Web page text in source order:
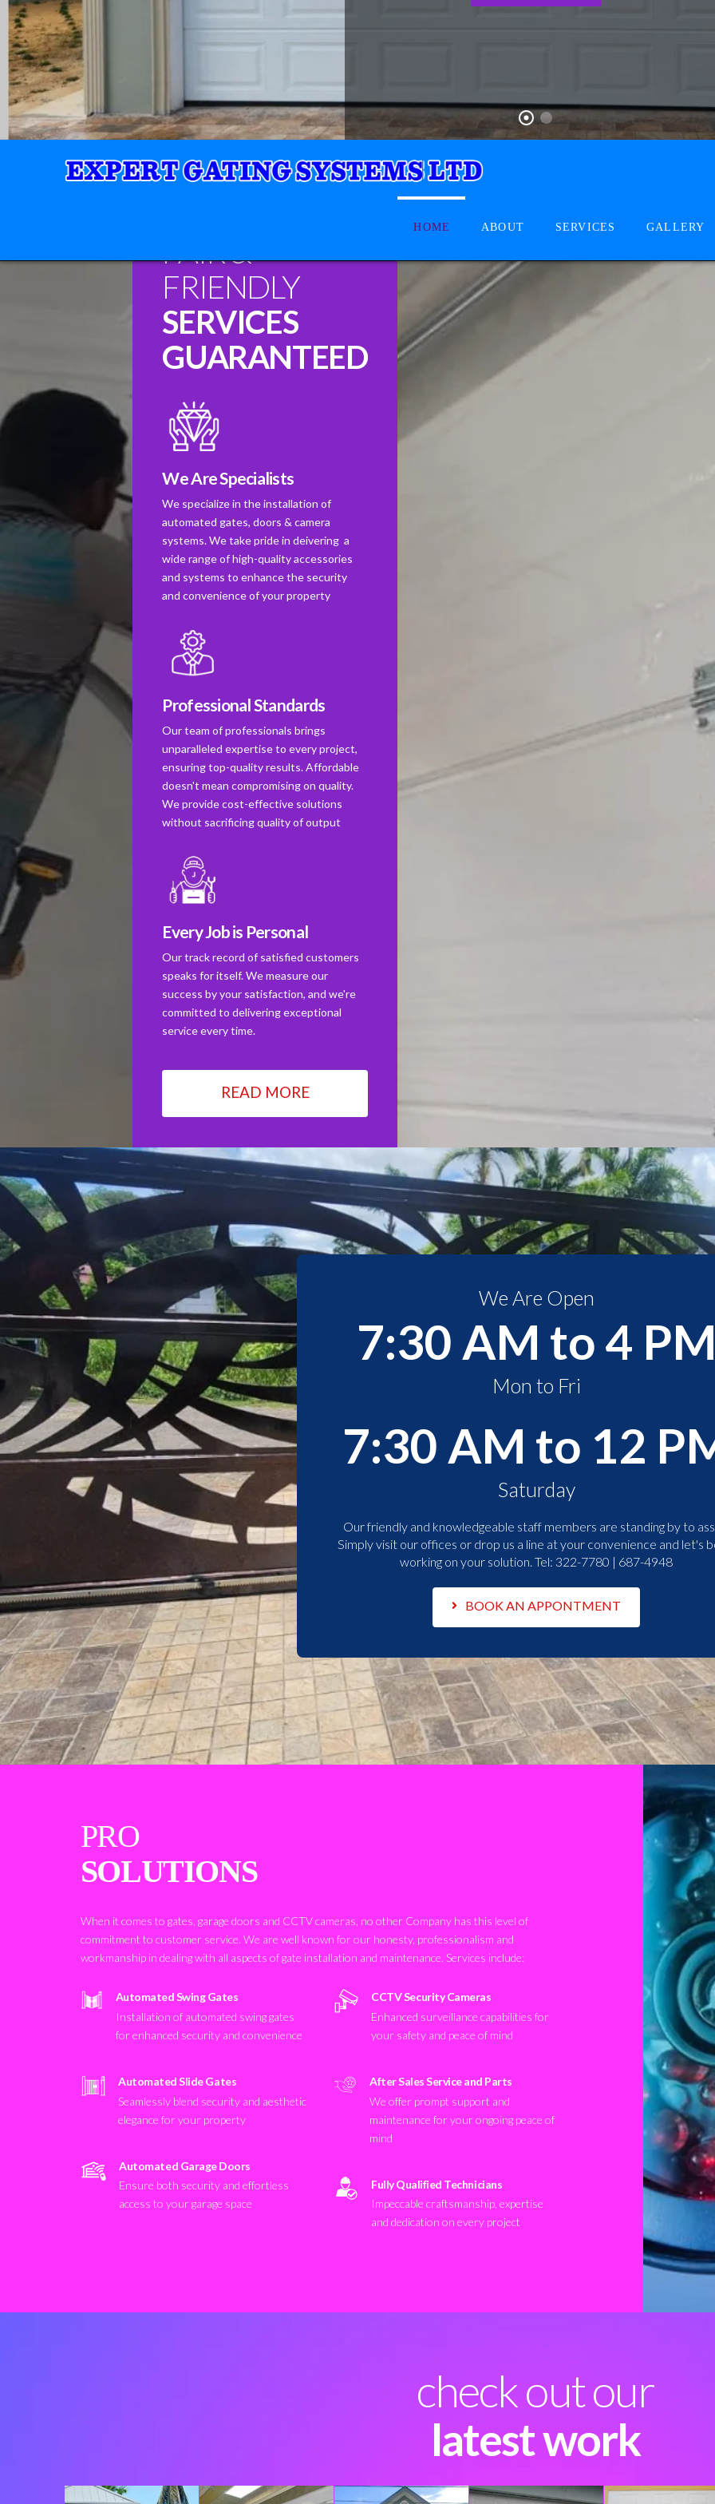
HOME ABOUT SERVICES GALLERY
FAIR &
FRIENDLY
SERVICES
GUARANTEED
We Are Specialists
We specialize in the installation of
automated gates, doors & camera
systems. We take pride in deivering a
wide range of high-quality accessories
and systems to enhance the security
and convenience of your property
Professional Standards
Our team of professionals brings
unparalleled expertise to every project,
ensuring top-quality results. Affordable
doesn't mean compromising on quality.
We provide cost-effective solutions
without sacrificing quality of output
Every Job is Personal
Our track record of satisfied customers
speaks for itself. We measure our
success by your satisfaction, and we're
committed to delivering exceptional
service every time.
READ MORE
We Are Open
7:30 AM to 4
Mon to Fri
7:30 AM to 12
Saturday
Our friendly and knowledgeable staff members are standing by to
Simply visit our offices or drop us a line at your convenience and let's
working on your solution. Tel: 322-7780 | 687-4948
BOOK AN APPONTMENT
PRO
SOLUTIONS
When it comes to gates, garage doors and CCTV cameras, no other Company has this level of
commitment to customer service. We are well known for our honesty, professionalism and
workmanship in dealing with all aspects of gate installation and maintenance. Services include:
Automated Swing Gates
Installation of automated swing gates
for enhanced security and convenience
Automated Slide Gates
Seamlessly blend security and aesthetic
elegance for your property
Automated Garage Doors
Ensure both security and effortless
access to your garage space
CCTV Security Cameras
Enhanced surveillance capabilities for
your safety and peace of mind
After Sales Service and Parts
We offer prompt support and
maintenance for your ongoing peace of
mind
Fully Qualified Technicians
Impeccable craftsmanship, expertise
and dedication on every project
check out our
latest work